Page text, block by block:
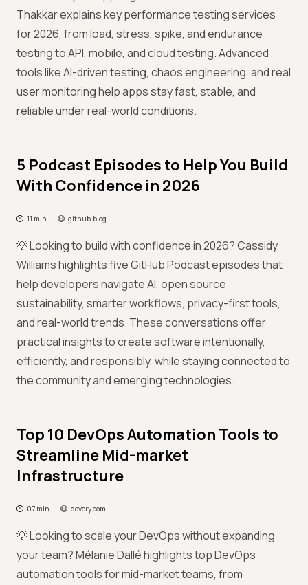
Thakkar explains key performance testing services
for 2026, from load, stress, spike, and endurance
testing to API, mobile, and cloud testing. Advanced
tools like AI-driven testing, chaos engineering, and real
user monitoring help apps stay fast, stable, and
reliable under real-world conditions.
5 Podcast Episodes to Help You Build
With Confidence in 2026
11 min github.blog
💡 Looking to build with confidence in 2026? Cassidy
Williams highlights five GitHub Podcast episodes that
help developers navigate AI, open source
sustainability, smarter workflows, privacy-first tools,
and real-world trends. These conversations offer
practical insights to create software intentionally,
efficiently, and responsibly, while staying connected to
the community and emerging technologies.
Top 10 DevOps Automation Tools to
Streamline Mid-market
Infrastructure
07 min qovery.com
💡 Looking to scale your DevOps without expanding
your team? Mélanie Dallé highlights top DevOps
automation tools for mid-market teams, from